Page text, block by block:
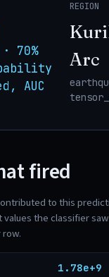
70%
AUC
REGION
Arc
fired
to this
values the classifier
1.78e+9